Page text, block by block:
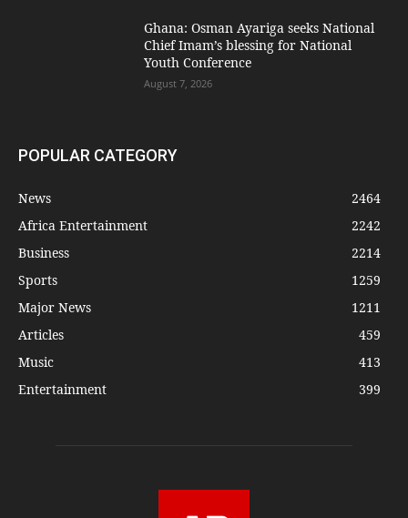
Ghana: Osman Ayariga seeks National
Chief Imam’s blessing for National
Youth Conference
August 7, 2026
POPULAR CATEGORY
News
2464
Africa Entertainment
2242
Business
2214
Sports
1259
Major News
1211
Articles
459
Music
413
Entertainment
399